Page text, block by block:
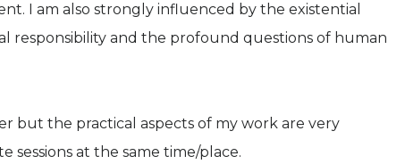
I am also strongly influenced by the existential
responsibility and the profound questions of human
but the practical aspects of my work are very
sessions at the same time/place.